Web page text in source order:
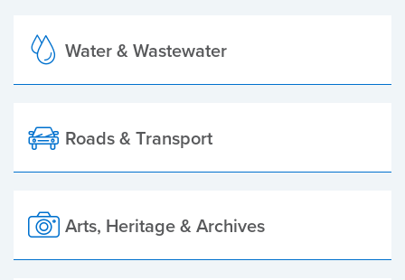
Water & Wastewater
Roads & Transport
Arts, Heritage & Archives